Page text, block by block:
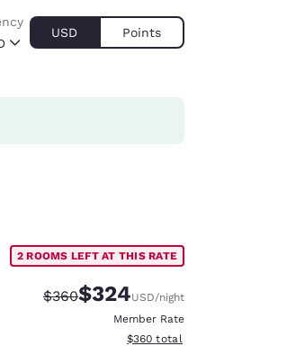
USD Points
2 ROOMS LEFT AT THIS RATE
Strikethrough Rate:
$360Discounted rate:
$324USD/night
Member Rate
View estimated total details
$360 total